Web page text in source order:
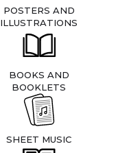
POSTERS AND
ILLUSTRATIONS
BOOKS AND
BOOKLETS
SHEET MUSIC